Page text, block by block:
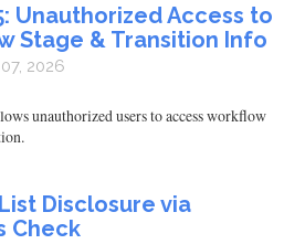
Unauthorized Access to
Stage & Transition Info
2026
unauthorized users to access workflow
Disclosure via
Check